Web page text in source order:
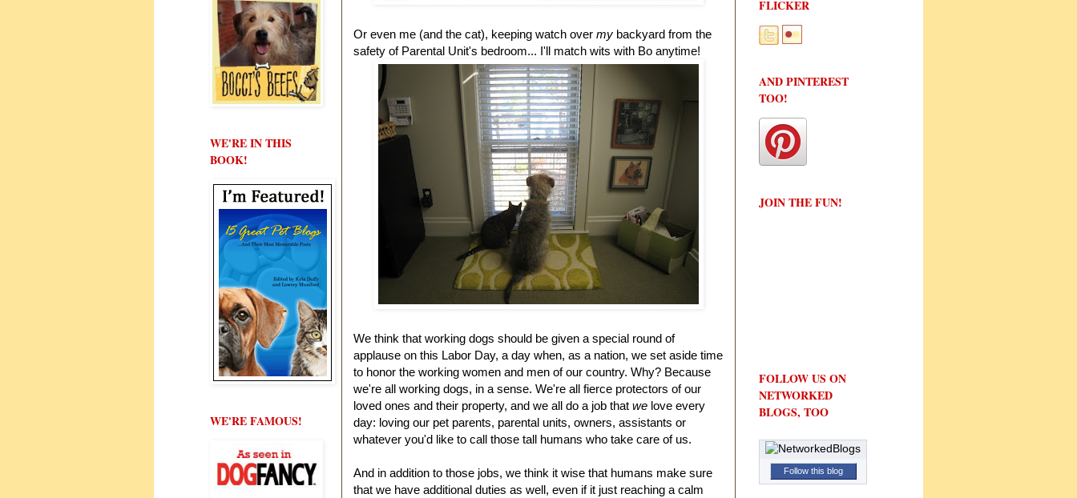
Or even me (and the cat), keeping watch over my backyard from the
safety of Parental Unit's bedroom... I'll match wits with Bo anytime!
We think that working dogs should be given a special round of
applause on this Labor Day, a day when, as a nation, we set aside time
to honor the working women and men of our country. Why? Because
we're all working dogs, in a sense. We're all fierce protectors of our
loved ones and their property, and we all do a job that we love every
day: loving our pet parents, parental units, owners, assistants or
whatever you'd like to call those tall humans who take care of us.
And in addition to those jobs, we think it wise that humans make sure
that we have additional duties as well, even if it just reaching a calm
WE'RE IN THIS
BOOK!
WE'RE FAMOUS!
FLICKER
AND PINTEREST
TOO!
JOIN THE FUN!
FOLLOW US ON
NETWORKED
BLOGS, TOO
Follow this blog